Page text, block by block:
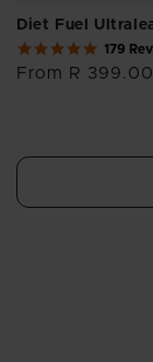
Diet Fuel
4.9
star
rating
179
Regular
From R 399.00